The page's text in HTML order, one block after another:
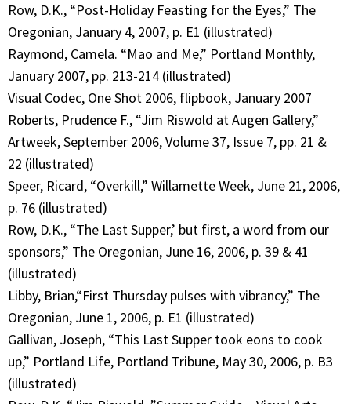
Row, D.K., “Post-Holiday Feasting for the Eyes,” The
Oregonian, January 4, 2007, p. E1 (illustrated)
Raymond, Camela. “Mao and Me,” Portland Monthly,
January 2007, pp. 213-214 (illustrated)
Visual Codec, One Shot 2006, flipbook, January 2007
Roberts, Prudence F., “Jim Riswold at Augen Gallery,”
Artweek, September 2006, Volume 37, Issue 7, pp. 21 &
22 (illustrated)
Speer, Ricard, “Overkill,” Willamette Week, June 21, 2006,
p. 76 (illustrated)
Row, D.K., “The Last Supper,’ but first, a word from our
sponsors,” The Oregonian, June 16, 2006, p. 39 & 41
(illustrated)
Libby, Brian,“First Thursday pulses with vibrancy,” The
Oregonian, June 1, 2006, p. E1 (illustrated)
Gallivan, Joseph, “This Last Supper took eons to cook
up,” Portland Life, Portland Tribune, May 30, 2006, p. B3
(illustrated)